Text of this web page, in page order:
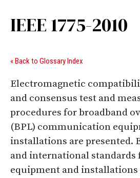
IEEE 1775-2010
« Back to Glossary Index
Electromagnetic
and consensus test and
procedures for broadband
(BPL) communication
installations are presented.
and international standards
equipment and installations